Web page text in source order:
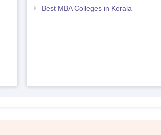
Best MBA Colleges in Kerala